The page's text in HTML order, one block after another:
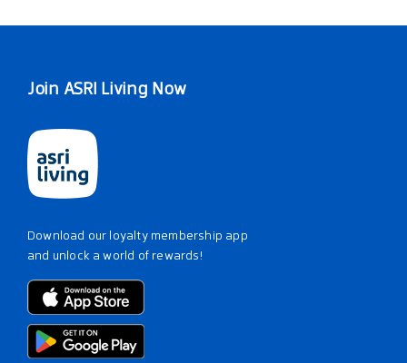
Join ASRI Living Now
Download our loyalty membership app
and unlock a world of rewards!